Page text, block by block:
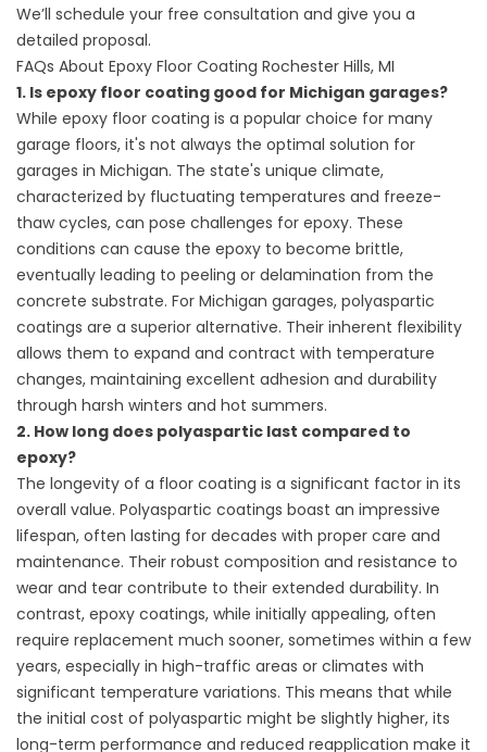
We’ll schedule your free consultation and give you a
detailed proposal.
FAQs About Epoxy Floor Coating Rochester Hills, MI
1. Is epoxy floor coating good for Michigan garages?
While epoxy floor coating is a popular choice for many
garage floors, it's not always the optimal solution for
garages in Michigan. The state's unique climate,
characterized by fluctuating temperatures and freeze-
thaw cycles, can pose challenges for epoxy. These
conditions can cause the epoxy to become brittle,
eventually leading to peeling or delamination from the
concrete substrate. For Michigan garages, polyaspartic
coatings are a superior alternative. Their inherent flexibility
allows them to expand and contract with temperature
changes, maintaining excellent adhesion and durability
through harsh winters and hot summers.
2. How long does polyaspartic last compared to
epoxy?
The longevity of a floor coating is a significant factor in its
overall value. Polyaspartic coatings boast an impressive
lifespan, often lasting for decades with proper care and
maintenance. Their robust composition and resistance to
wear and tear contribute to their extended durability. In
contrast, epoxy coatings, while initially appealing, often
require replacement much sooner, sometimes within a few
years, especially in high-traffic areas or climates with
significant temperature variations. This means that while
the initial cost of polyaspartic might be slightly higher, its
long-term performance and reduced reapplication make it